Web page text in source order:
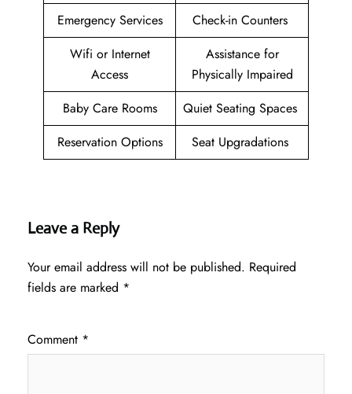
Emergency Services
Check-in Counters
Wifi or Internet
Access
Assistance for
Physically Impaired
Baby Care Rooms
Quiet Seating Spaces
Reservation Options
Seat Upgradations
Leave a Reply
Your email address will not be published. Required
fields are marked *
Comment *